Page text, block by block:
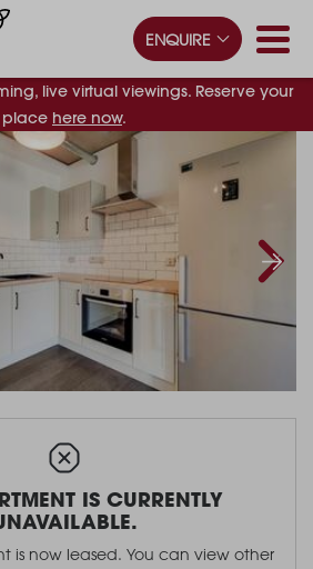
live virtual viewings. Reserve your
place here now.
ENQUIRE
IS CURRENTLY
is now leased. You can view other